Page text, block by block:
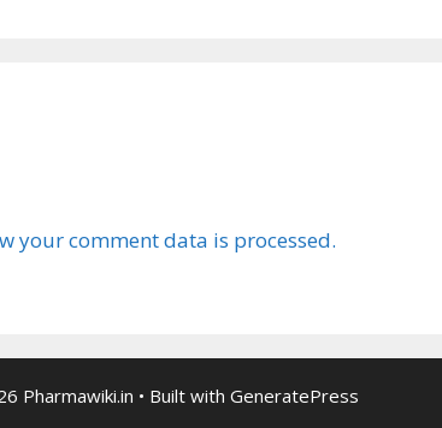
your comment data is processed.
Pharmawiki.in • Built with GeneratePress